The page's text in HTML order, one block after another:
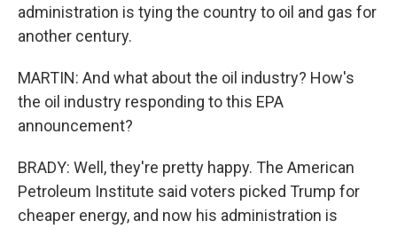
administration is tying the country to oil and gas for
another century.
MARTIN: And what about the oil industry? How's
the oil industry responding to this EPA
announcement?
BRADY: Well, they're pretty happy. The American
Petroleum Institute said voters picked Trump for
cheaper energy, and now his administration is